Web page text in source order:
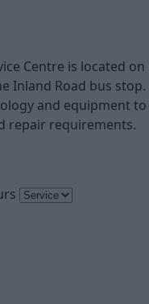
Centre is located on
Inland Road bus stop.
and equipment to
repair requirements.